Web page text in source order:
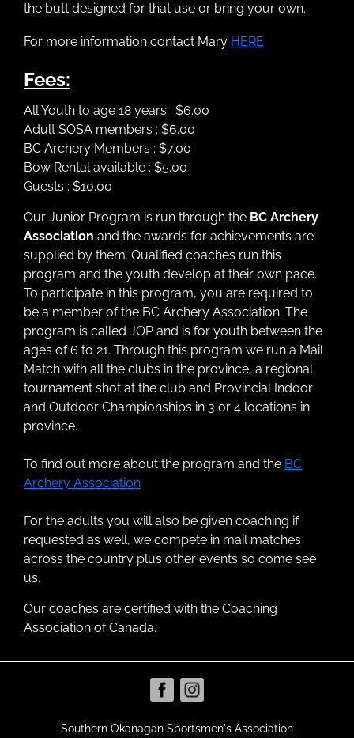
the butt designed for that use or bring your own.
For more information contact Mary HERE
Fees:
All Youth to age 18 years : $6.00
Adult SOSA members : $6.00
BC Archery Members : $7.00
Bow Rental available : $5.00
Guests : $10.00
Our Junior Program is run through the BC Archery
Association and the awards for achievements are
supplied by them. Qualified coaches run this
program and the youth develop at their own pace.
To participate in this program, you are required to
be a member of the BC Archery Association. The
program is called JOP and is for youth between the
ages of 6 to 21. Through this program we run a Mail
Match with all the clubs in the province, a regional
tournament shot at the club and Provincial Indoor
and Outdoor Championships in 3 or 4 locations in
province.
To find out more about the program and the BC
Archery Association
For the adults you will also be given coaching if
requested as well, we compete in mail matches
across the country plus other events so come see
us.
Our coaches are certified with the Coaching
Association of Canada.
Southern Okanagan Sportsmen's Association